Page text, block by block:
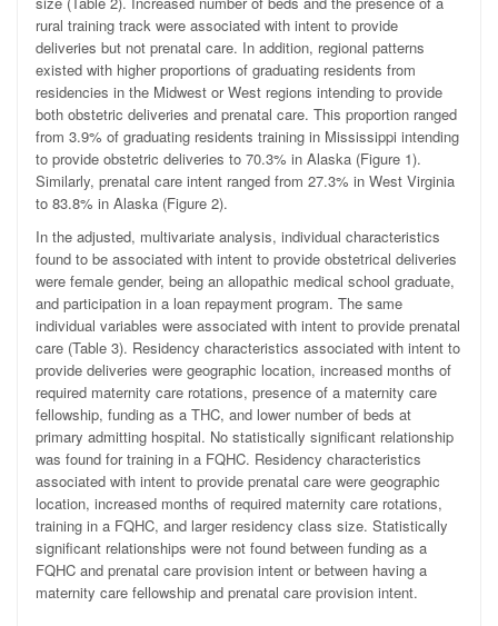
rural training track were associated with intent to provide
deliveries but not prenatal care. In addition, regional patterns
existed with higher proportions of graduating residents from
residencies in the Midwest or West regions intending to provide
both obstetric deliveries and prenatal care. This proportion ranged
from 3.9% of graduating residents training in Mississippi intending
to provide obstetric deliveries to 70.3% in Alaska (Figure 1).
Similarly, prenatal care intent ranged from 27.3% in West Virginia
to 83.8% in Alaska (Figure 2).
In the adjusted, multivariate analysis, individual characteristics
found to be associated with intent to provide obstetrical deliveries
were female gender, being an allopathic medical school graduate,
and participation in a loan repayment program. The same
individual variables were associated with intent to provide prenatal
care (Table 3). Residency characteristics associated with intent to
provide deliveries were geographic location, increased months of
required maternity care rotations, presence of a maternity care
fellowship, funding as a THC, and lower number of beds at
primary admitting hospital. No statistically significant relationship
was found for training in a FQHC. Residency characteristics
associated with intent to provide prenatal care were geographic
location, increased months of required maternity care rotations,
training in a FQHC, and larger residency class size. Statistically
significant relationships were not found between funding as a
FQHC and prenatal care provision intent or between having a
maternity care fellowship and prenatal care provision intent.